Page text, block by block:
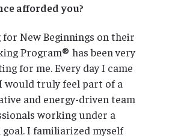
afforded you?
New Beginnings on their
Program® has been very
for me. Every day I came
would truly feel part of a
and energy-driven team
working under a
goal. I familiarized myself